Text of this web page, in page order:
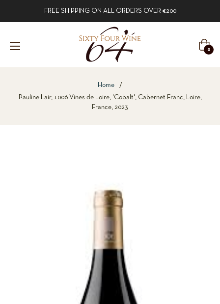
FREE SHIPPING ON ALL ORDERS OVER €200
Cart
0
Home
/
Pauline Lair, 1006 Vines de Loire, 'Cobalt', Cabernet Franc, Loire,
France, 2023